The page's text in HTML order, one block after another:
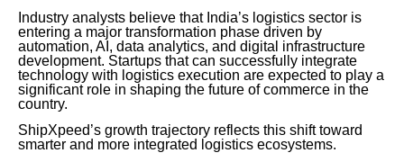
Industry analysts believe that India’s logistics sector is
entering a major transformation phase driven by
automation, AI, data analytics, and digital infrastructure
development. Startups that can successfully integrate
technology with logistics execution are expected to play a
significant role in shaping the future of commerce in the
country.
ShipXpeed’s growth trajectory reflects this shift toward
smarter and more integrated logistics ecosystems.